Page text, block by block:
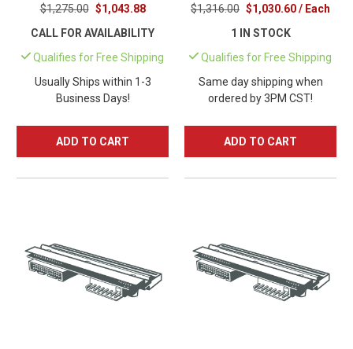
$1,275.00 $1,043.88
CALL FOR AVAILABILITY
Qualifies for Free Shipping
Usually Ships within 1-3
Business Days!
ADD TO CART
$1,316.00 $1,030.60 / Each
1 IN STOCK
Qualifies for Free Shipping
Same day shipping when
ordered by 3PM CST!
ADD TO CART